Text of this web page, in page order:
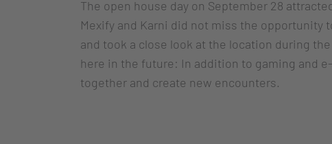
The open house day on September 28
Mexify and Karni did not miss the opportunity
and took a close look at the location during
here in the future: In addition to gaming and
together and create new encounters.